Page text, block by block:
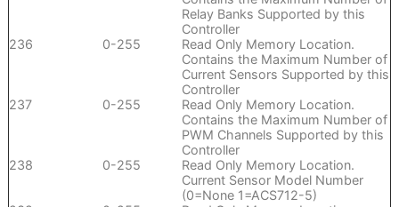
Relay Banks Supported by this
Controller
236
0-255
Read Only Memory Location.
Contains the Maximum Number of
Current Sensors Supported by this
Controller
237
0-255
Read Only Memory Location.
Contains the Maximum Number of
PWM Channels Supported by this
Controller
238
0-255
Read Only Memory Location.
Current Sensor Model Number
(0=None 1=ACS712-5)